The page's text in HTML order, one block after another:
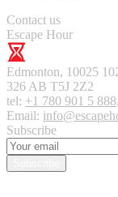
Contact us
Escape Hour
Edmonton, 10025
326 AB T5J 2Z2
tel: +1 780 901 5 888,
Email:
Subscribe